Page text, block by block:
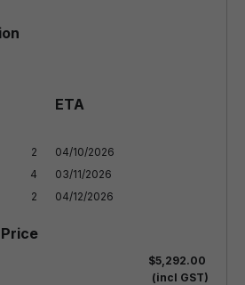
2
4
2
04/10/2026
03/11/2026
04/12/2026
$5,292.00
(incl GST)